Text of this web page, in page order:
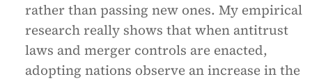
rather than passing new ones. My empirical
research really shows that when antitrust
laws and merger controls are enacted,
adopting nations observe an increase in the